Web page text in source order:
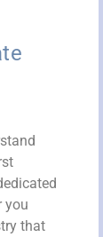
you
that